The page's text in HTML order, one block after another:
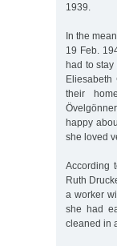
1939.
In the
19 Feb.
had to
their
happy
she loved
According
Ruth
a worker
she had
cleaned in